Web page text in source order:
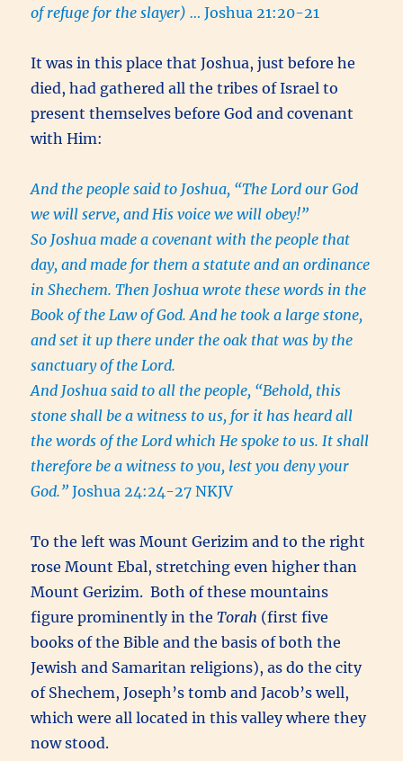
of refuge for the slayer) … Joshua 21:20-21
It was in this place that Joshua, just before he
died, had gathered all the tribes of Israel to
present themselves before God and covenant
with Him:
And the people said to Joshua, “The Lord our God
we will serve, and His voice we will obey!”
So Joshua made a covenant with the people that
day, and made for them a statute and an ordinance
in Shechem. Then Joshua wrote these words in the
Book of the Law of God. And he took a large stone,
and set it up there under the oak that was by the
sanctuary of the Lord.
And Joshua said to all the people, “Behold, this
stone shall be a witness to us, for it has heard all
the words of the Lord which He spoke to us. It shall
therefore be a witness to you, lest you deny your
God.”Joshua 24:24-27 NKJV
To the left was Mount Gerizim and to the right
rose Mount Ebal, stretching even higher than
Mount Gerizim. Both of these mountains
figure prominently in theTorah (first five
books of the Bible and the basis of both the
Jewish and Samaritan religions), as do the city
of Shechem, Joseph’s tomb and Jacob’s well,
which were all located in this valley where they
now stood.